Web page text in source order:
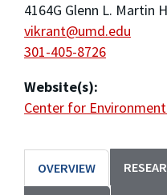
4164G Glenn L. Martin
vikrant@umd.edu
301-405-8726
Website(s):
Center for
OVERVIEW